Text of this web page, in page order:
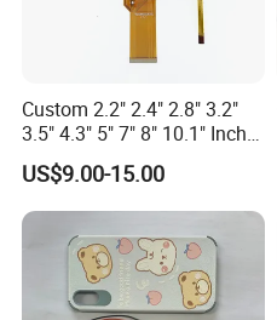
Application
Custom 2.2" 2.4" 2.8" 3.2"
3.5" 4.3" 5" 7" 8" 10.1" Inch
IPS TFT LCD Display
Module with Touch Screen
LCD Screen Display for
Industrial Applications
US$9.00-15.00